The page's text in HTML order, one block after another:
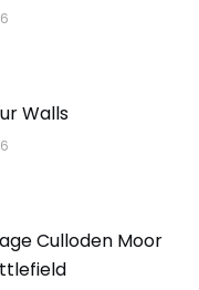
Walls
Culloden Moor